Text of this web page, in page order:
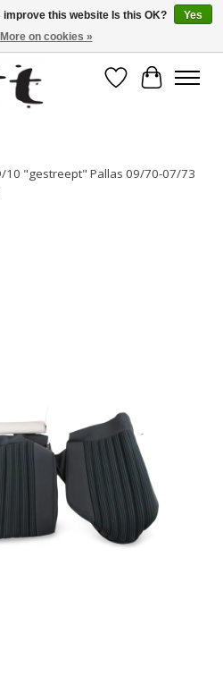
WishlistCart
10 "gestreept" Pallas 09/70-07/73
this website Is this OK?
Yes
More on cookies »